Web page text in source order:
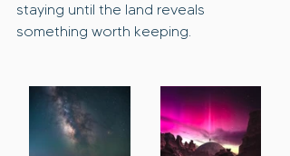
staying until the land reveals
something worth keeping.